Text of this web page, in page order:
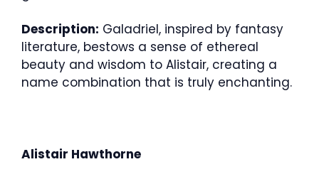
Description: Galadriel, inspired by fantasy
literature, bestows a sense of ethereal
beauty and wisdom to Alistair, creating a
name combination that is truly enchanting.
Alistair Hawthorne